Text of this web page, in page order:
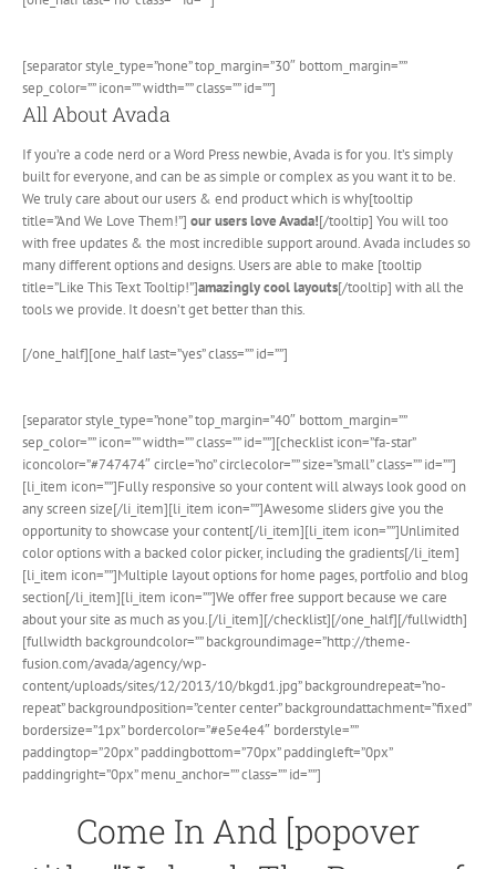
[separator style_type=”none” top_margin=”30″ bottom_margin=””
sep_color=”” icon=”” width=”” class=”” id=””]
All About Avada
If you’re a code nerd or a Word Press newbie, Avada is for you. It’s simply
built for everyone, and can be as simple or complex as you want it to be.
We truly care about our users & end product which is why[tooltip
title=”And We Love Them!”] our users love Avada![/tooltip] You will too
with free updates & the most incredible support around. Avada includes so
many different options and designs. Users are able to make [tooltip
title=”Like This Text Tooltip!”]amazingly cool layouts[/tooltip] with all the
tools we provide. It doesn’t get better than this.
[/one_half][one_half last=”yes” class=”” id=””]
[separator style_type=”none” top_margin=”40″ bottom_margin=””
sep_color=”” icon=”” width=”” class=”” id=””][checklist icon=”fa-star”
iconcolor=”#747474″ circle=”no” circlecolor=”” size=”small” class=”” id=””]
[li_item icon=””]Fully responsive so your content will always look good on
any screen size[/li_item][li_item icon=””]Awesome sliders give you the
opportunity to showcase your content[/li_item][li_item icon=””]Unlimited
color options with a backed color picker, including the gradients[/li_item]
[li_item icon=””]Multiple layout options for home pages, portfolio and blog
section[/li_item][li_item icon=””]We offer free support because we care
about your site as much as you.[/li_item][/checklist][/one_half][/fullwidth]
[fullwidth backgroundcolor=”” backgroundimage=”http://theme-
fusion.com/avada/agency/wp-
content/uploads/sites/12/2013/10/bkgd1.jpg” backgroundrepeat=”no-
repeat” backgroundposition=”center center” backgroundattachment=”fixed”
bordersize=”1px” bordercolor=”#e5e4e4″ borderstyle=””
paddingtop=”20px” paddingbottom=”70px” paddingleft=”0px”
paddingright=”0px” menu_anchor=”” class=”” id=””]
Come In And [popover